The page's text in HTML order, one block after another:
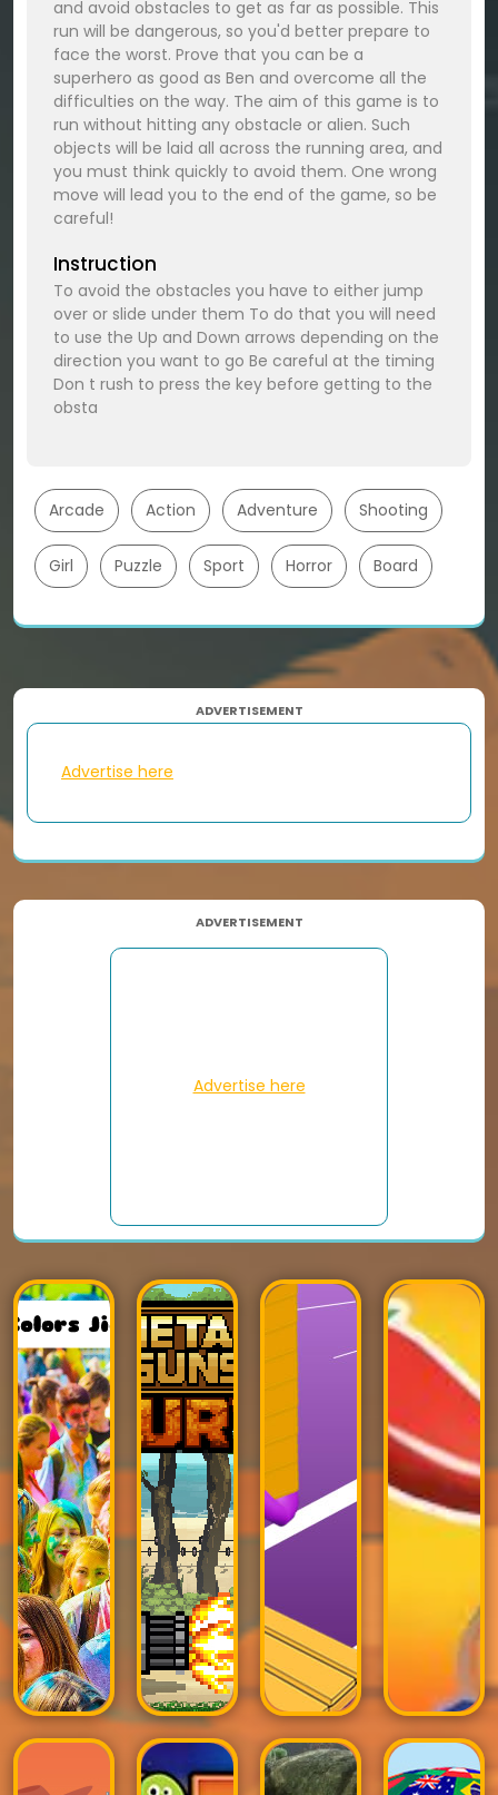
and avoid obstacles to get as far as possible. This
run will be dangerous, so you'd better prepare to
face the worst. Prove that you can be a
superhero as good as Ben and overcome all the
difficulties on the way. The aim of this game is to
run without hitting any obstacle or alien. Such
objects will be laid all across the running area, and
you must think quickly to avoid them. One wrong
move will lead you to the end of the game, so be
careful!
Instruction
To avoid the obstacles you have to either jump
over or slide under them To do that you will need
to use the Up and Down arrows depending on the
direction you want to go Be careful at the timing
Don t rush to press the key before getting to the
obsta
Arcade Action Adventure Shooting
Girl Puzzle Sport Horror Board
ADVERTISEMENT
Advertise here
ADVERTISEMENT
Advertise here